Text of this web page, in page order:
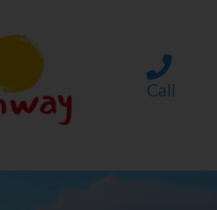
Call